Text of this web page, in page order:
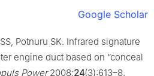
Google Scholar
Potnuru SK. Infrared signature
engine duct based on “conceal
Power2008;24(3):613–8.